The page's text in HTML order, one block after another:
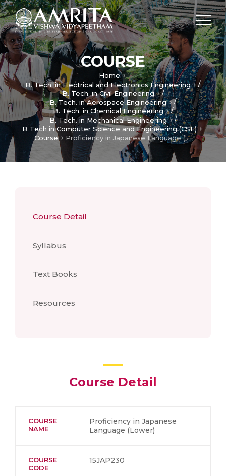
COURSE
Home
B. Tech. in Electrical and Electronics Engineering
/
B. Tech. in Civil Engineering
/
B. Tech. in Aerospace Engineering
/
B. Tech. in Chemical Engineering
/
B. Tech. in Mechanical Engineering
/
B Tech in Computer Science and Engineering (CSE)
Course
Proficiency in Japanese Language (Lower)
Course Detail
Syllabus
Text Books
Resources
Course Detail
COURSE
NAME
Proficiency in Japanese
Language (Lower)
COURSE
CODE
15JAP230